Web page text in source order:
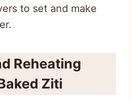
to set and make
Reheating
Ziti